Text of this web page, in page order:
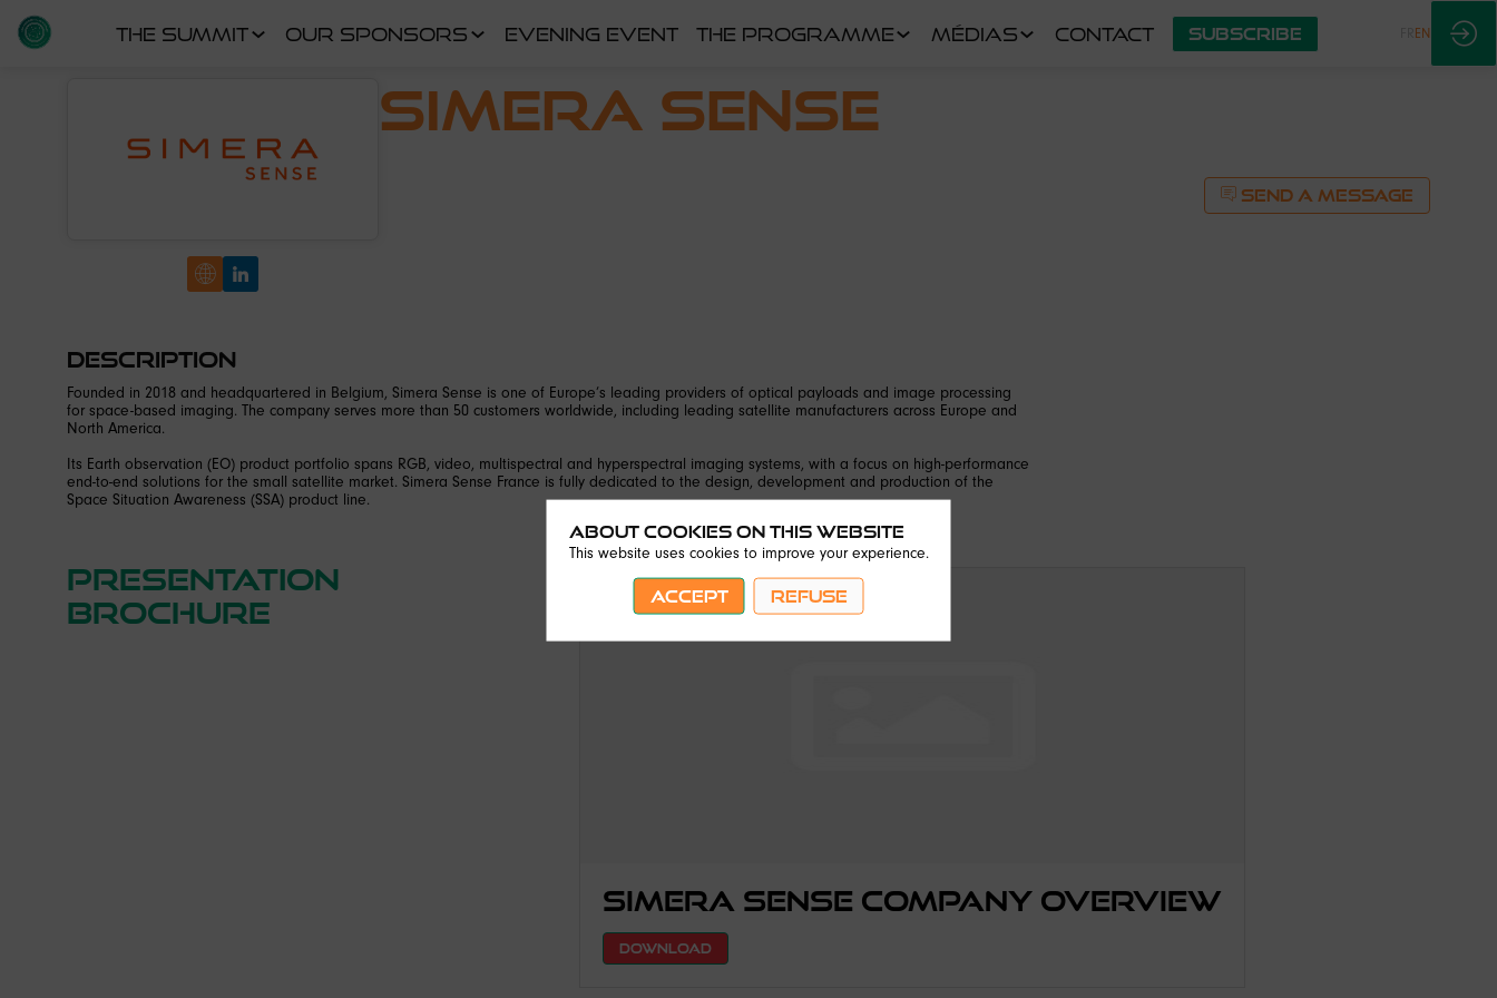
THE SUMMIT OUR SPONSORS EVENING EVENT THE PROGRAMME MÉDIAS CONTACT SUBSCRIBE EN
SEND A MESSAGE
Simera Sense
Description
Founded in 2018 and headquartered in Belgium, Simera Sense is one of Europe’s leading providers of optical payloads and image processing
for space-based imaging. The company serves more than 50 customers worldwide, including leading satellite manufacturers across Europe and
North America.
Its Earth observation (EO) product portfolio spans RGB, video, multispectral and hyperspectral imaging systems, with a focus on high-performance
end-to-end solutions for the small satellite market. Simera Sense France is fully dedicated to the design, development and production of the
Presentation
brochure
Simera Sense Company Overview
DOWNLOAD
About Cookies on this website
This website uses cookies to improve your experience.
ACCEPT REFUSE